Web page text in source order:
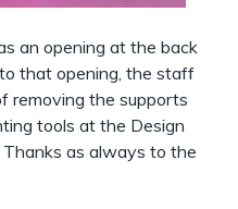
an opening at the back
that opening, the staff
removing the supports
tools at the Design
Thanks as always to the